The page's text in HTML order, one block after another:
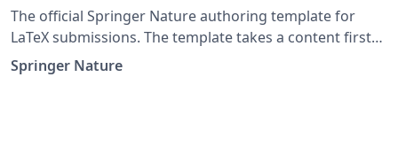
The official Springer Nature authoring template for
LaTeX submissions. The template takes a content first
approach with minimal formatting. It is designed to
promote editorial policy best practice and contains
Springer Nature